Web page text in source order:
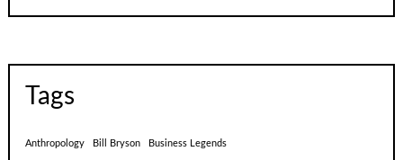
Tags
Anthropology Bill Bryson Business Legends